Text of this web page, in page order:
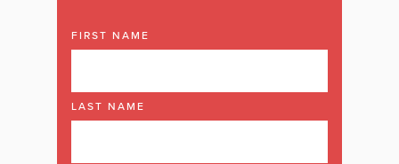
FIRST NAME
LAST NAME